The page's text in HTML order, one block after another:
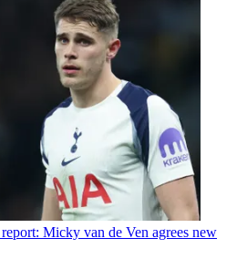
Micky van de Ven agrees new